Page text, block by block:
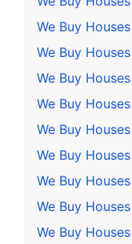
We Buy
We Buy
We Buy
We Buy
We Buy
We Buy
We Buy
We Buy
We Buy